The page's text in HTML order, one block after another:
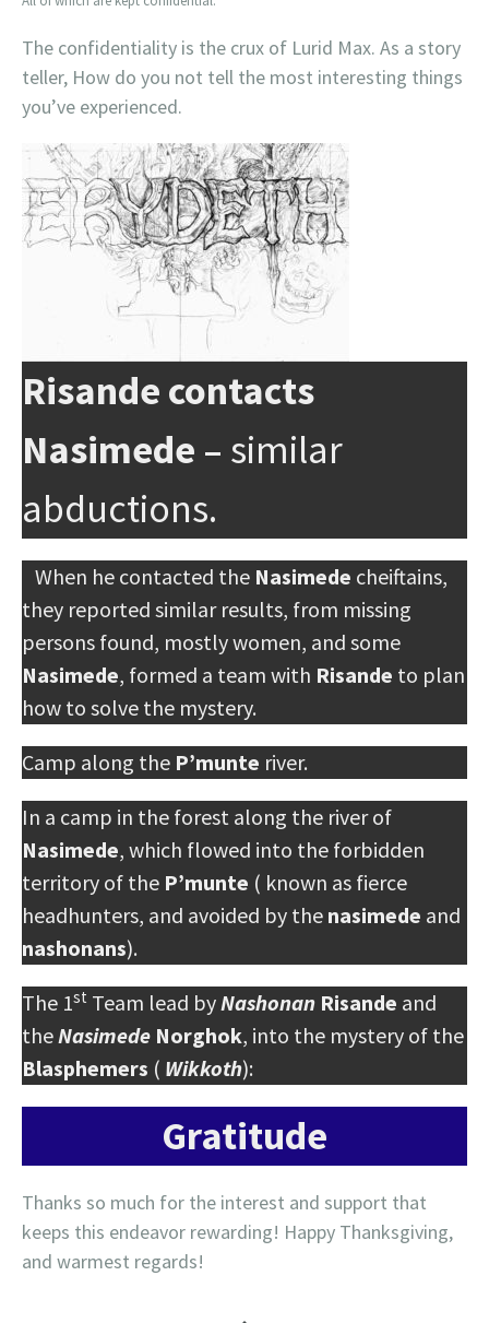
The confidentiality is the crux of Lurid Max. As a story
teller, How do you not tell the most interesting things
you’ve experienced.
Risande contacts
Nasimede – similar
abductions.
When he contacted the Nasimede cheiftains,
they reported similar results, from missing
persons found, mostly women, and some
Nasimede, formed a team with Risande to plan
how to solve the mystery.
Camp along the P’munte river.
In a camp in the forest along the river of
Nasimede, which flowed into the forbidden
territory of the P’munte ( known as fierce
headhunters, and avoided by the nasimede and
nashonans).
The 1st Team lead byNashonan Risande and
theNasimede Norghok, into the mystery of the
Blasphemers ( Wikkoth):
Gratitude
Thanks so much for the interest and support that
keeps this endeavor rewarding! Happy Thanksgiving,
and warmest regards!